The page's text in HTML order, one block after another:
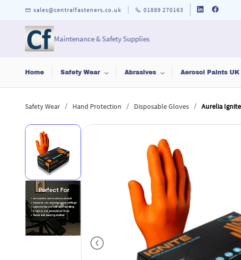
sales@centralfasteners.co.uk 01889 270163
Maintenance & Safety Supplies
Home Safety Wear Abrasives Aerosol Paints UK
Safety Wear / Hand Protection / Disposable Gloves / Aurelia